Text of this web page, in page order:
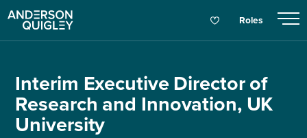
Roles
Interim Executive Director of
Research and Innovation, UK
University